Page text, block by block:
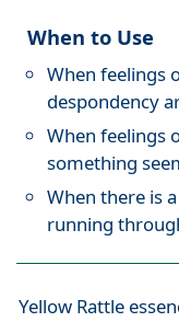
When to Use
When feelings
despondency
When feelings
something
When there is
running
Yellow Rattle